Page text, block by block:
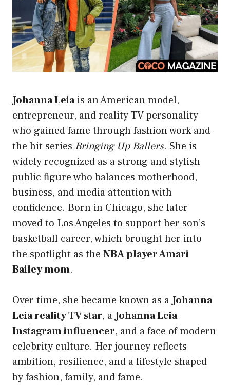
Johanna Leiais an American model,
entrepreneur, and reality TV personality
who gained fame through fashion work and
the hit series Bringing Up Ballers. She is
widely recognized as a strong and stylish
public figure who balances motherhood,
business, and media attention with
confidence. Born in Chicago, she later
moved to Los Angeles to support her son’s
basketball career, which brought her into
the spotlight as the NBA player Amari
Bailey mom.
Over time, she became known as aJohanna
Leia reality TV star, aJohanna Leia
Instagram influencer, and a face of modern
celebrity culture. Her journey reflects
ambition, resilience, and a lifestyle shaped
by fashion, family, and fame.